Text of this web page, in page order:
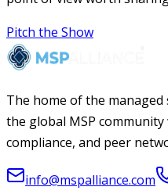
Pitch the Show
The home of the
the global MSP
compliance, and peer
info@mspalliance.com